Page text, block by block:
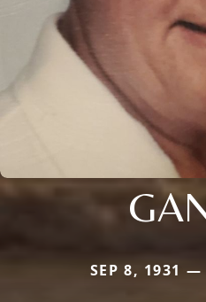
SEP 8, 1931